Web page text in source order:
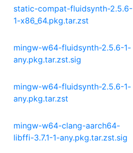
static-compat-fluidsynth-2.5.6-
1-x86_64.pkg.tar.zst
mingw-w64-fluidsynth-2.5.6-1-
any.pkg.tar.zst.sig
mingw-w64-fluidsynth-2.5.6-1-
any.pkg.tar.zst
mingw-w64-clang-aarch64-
libffi-3.7.1-1-any.pkg.tar.zst.sig